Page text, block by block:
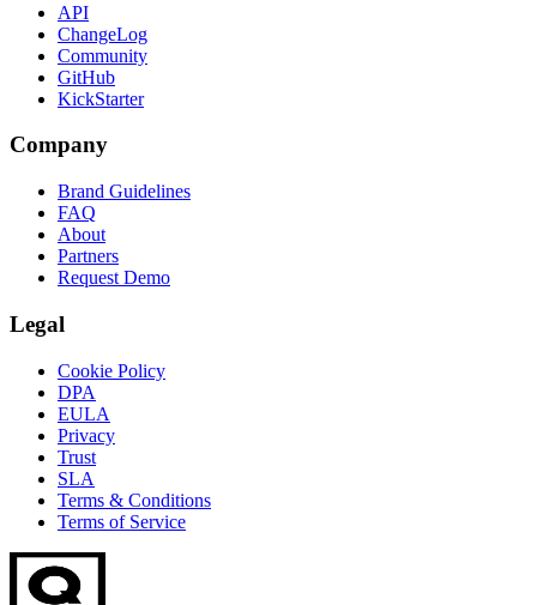
API
ChangeLog
Community
GitHub
KickStarter
Company
Brand Guidelines
FAQ
About
Partners
Request Demo
Legal
Cookie Policy
DPA
EULA
Privacy
Trust
SLA
Terms & Conditions
Terms of Service